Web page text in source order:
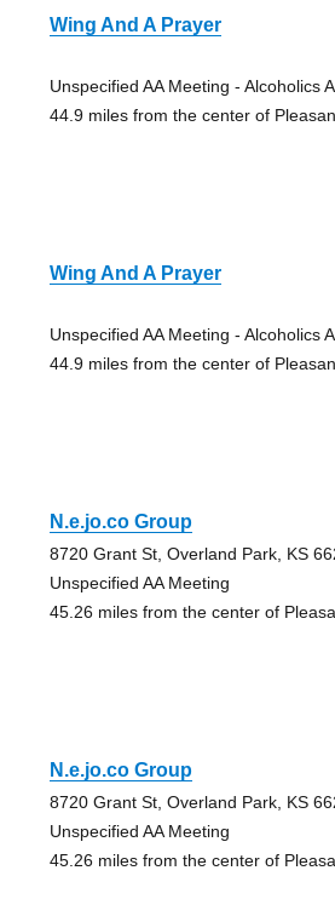
Wing And A Prayer
Unspecified AA Meeting - Alcoholics
44.9 miles from the center of
Wing And A Prayer
Unspecified AA Meeting - Alcoholics
44.9 miles from the center of
N.e.jo.co Group
8720 Grant St, Overland Park, KS
Unspecified AA Meeting
45.26 miles from the center of
N.e.jo.co Group
8720 Grant St, Overland Park, KS
Unspecified AA Meeting
45.26 miles from the center of